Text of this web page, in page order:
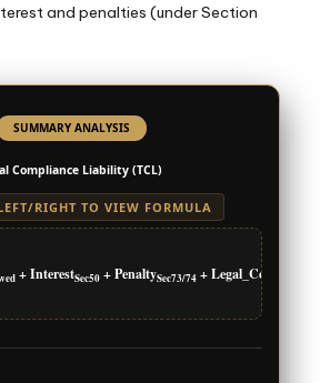
and penalties (under Section
SUMMARY ANALYSIS
Compliance Liability (TCL)
RIGHT TO VIEW FORMULA
+ InterestSec50 + PenaltySec73/74 + Legal_Costs